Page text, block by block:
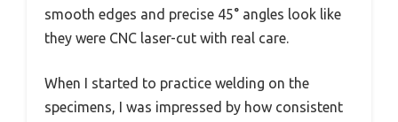
smooth edges and precise 45° angles look like
they were CNC laser-cut with real care.
When I started to practice welding on the
specimens, I was impressed by how consistent